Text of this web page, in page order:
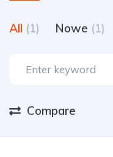
All (1) Nowe (1)
Compare